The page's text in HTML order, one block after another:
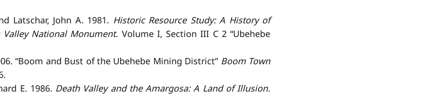
Latschar, John A. 1981. Historic Resource Study: A History of
National Monument. Volume I, Section III C 2 “Ubehebe
“Boom and Bust of the Ubehebe Mining District” Boom Town
E. 1986. Death Valley and the Amargosa: A Land of Illusion.